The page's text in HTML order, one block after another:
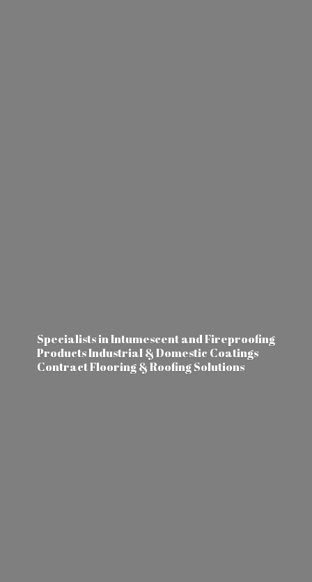
Specialists in Intumescent and Fireproofing
Products Industrial & Domestic Coatings
Contract Flooring &Roofing Solutions